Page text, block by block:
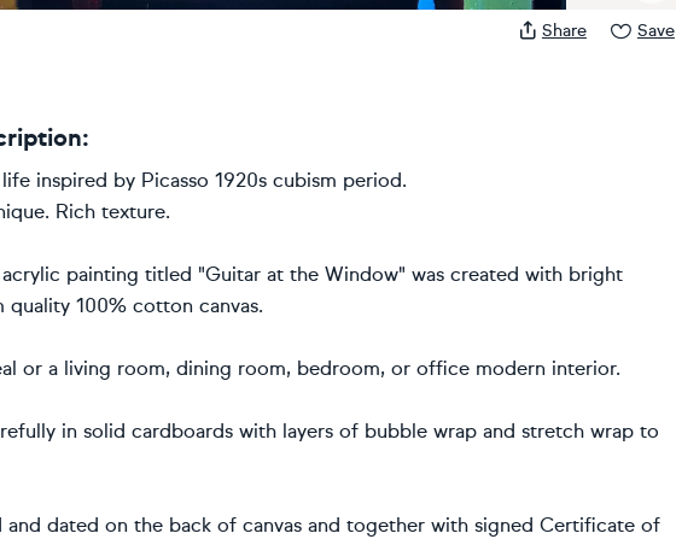
Share Save
inspired by Picasso 1920s cubism period.
Rich texture.
painting titled "Guitar at the Window" was created with bright
100% cotton canvas.
or a living room, dining room, bedroom, or office modern interior.
in solid cardboards with layers of bubble wrap and stretch wrap to
and dated on the back of canvas and together with signed Certificate of